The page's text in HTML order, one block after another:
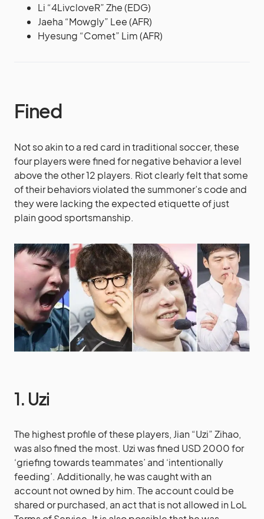
Li “4LivcloveR” Zhe (EDG)
Jaeha “Mowgly” Lee (AFR)
Hyesung “Comet” Lim (AFR)
Fined
Not so akin to a red card in traditional soccer, these
four players were fined for negative behavior a level
above the other 12 players. Riot clearly felt that some
of their behaviors violated the summoner’s code and
they were lacking the expected etiquette of just
plain good sportsmanship.
1. Uzi
The highest profile of these players, Jian “Uzi” Zihao,
was also fined the most. Uzi was fined USD 2000 for
‘griefing towards teammates’ and ‘intentionally
feeding’. Additionally, he was caught with an
account not owned by him. The account could be
shared or purchased, an act that is not allowed in LoL